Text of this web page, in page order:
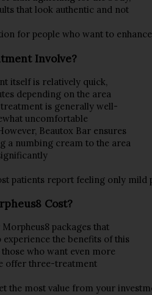
that look authentic and not
for people who want to
Involve?
itself is relatively quick,
depending on the area
is generally well-
uncomfortable
Beautox Bar ensures
a numbing cream to the area
patients report feeling only mild
Cost?
Morpheus8 packages that
the benefits of this
who want even more
offer three-treatment
the most value from your